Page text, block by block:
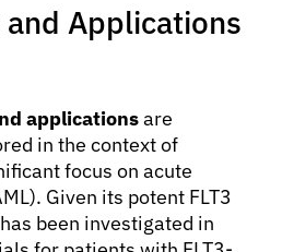
and Applications
applicationsare
in the context of
focus on acute
Given its potent FLT3
been investigated in